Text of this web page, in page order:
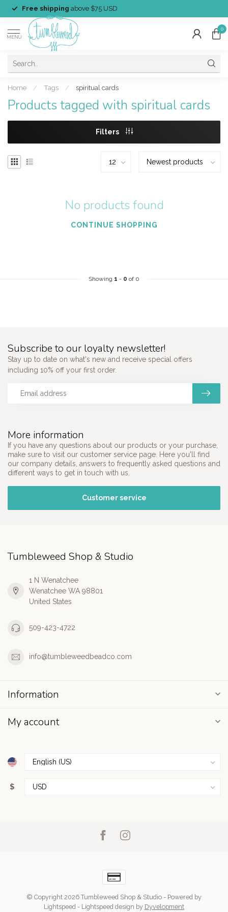
Free shipping above $75 USD
MENU
0
Home / Tags / spiritual cards
Products tagged with spiritual cards
Filters
No products found
CONTINUE SHOPPING
Showing 1 - 0 of 0
More information
If you have any questions about our products or your purchase,
make sure to visit our customer service page. Here you'll find
our company details, answers to frequently asked questions and
different ways to get in touch with us.
Customer service
Subscribe to our loyalty newsletter!
Stay up to date on what's new and receive special offers
including 10% off your first order.
Tumbleweed Shop & Studio
1 N Wenatchee
Wenatchee WA 98801
United States
509-423-4722
info@tumbleweedbeadco.com
Information
My account
$
© Copyright 2026 Tumbleweed Shop & Studio - Powered by
Lightspeed - Lightspeed design by Dyvelopment